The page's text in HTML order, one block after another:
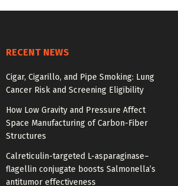
RECENT NEWS
Cigar, Cigarillo, and Pipe Smoking: Lung
Cancer Risk and Screening Eligibility
How Low Gravity and Pressure Affect
Space Manufacturing of Carbon-Fiber
Structures
Calreticulin-targeted L-asparaginase–
flagellin conjugate boosts Salmonella’s
antitumor effectiveness